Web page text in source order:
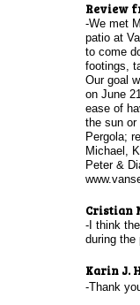
​Review
-We met
patio at
to come
footings,
Our goal
on June
ease of
the sun or
Pergola;
Michael,
Peter &
Cristian
-I think
during the
Karin J.
-Thank